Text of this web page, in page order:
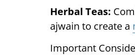
Herbal Teas:
ajwain to create a
Important